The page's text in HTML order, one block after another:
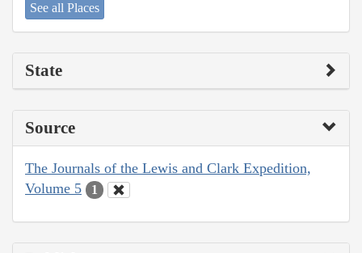
See all Places
State
Source
The Journals of the Lewis and Clark Expedition,
Volume 5
1